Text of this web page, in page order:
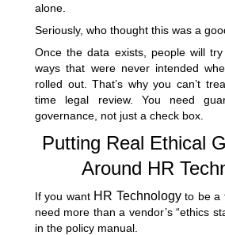
alone.
Seriously, who thought this was a
Once the data exists, people will
ways that were never intended
rolled out. That’s why you can’t
time legal review. You need
governance, not just a check box.
Putting Real Ethical
Around HR
If you want HR Technologyto be a
need more than a vendor’s “ethics
in the policy manual.